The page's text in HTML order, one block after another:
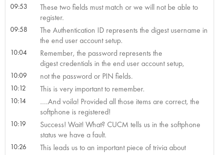
09:53
These two fields must match or we will not be able to
register.
09:58
The Authentication ID represents the digest username in
the end user account setup.
10:04
Remember, the password represents the
digest credentials in the end user account setup,
10:09 not the password or PIN fields.
10:12 This is very important to remember.
10:14
….And voila! Provided all those items are correct, the
softphone is registered!
10:19
Success! Wait! What? CUCM tells us in the softphone
status we have a fault.
10:26
This leads us to an important piece of trivia about